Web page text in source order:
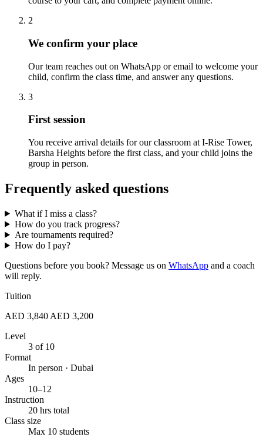
2
We confirm your place
Our team reaches out on WhatsApp or email to welcome your
child, confirm the class time, and answer any questions.
3
First session
You receive arrival details for our classroom at I-Rise Tower,
Barsha Heights before the first class, and your child joins the
group in person.
Frequently asked questions
What if I miss a class?
How do you track progress?
Are tournaments required?
How do I pay?
Questions before you book? Message us on WhatsApp and a coach
will reply.
Tuition
AED 3,840 AED 3,200
Level
3 of 10
Format
In person · Dubai
Ages
10–12
Instruction
20 hrs total
Class size
Max 10 students